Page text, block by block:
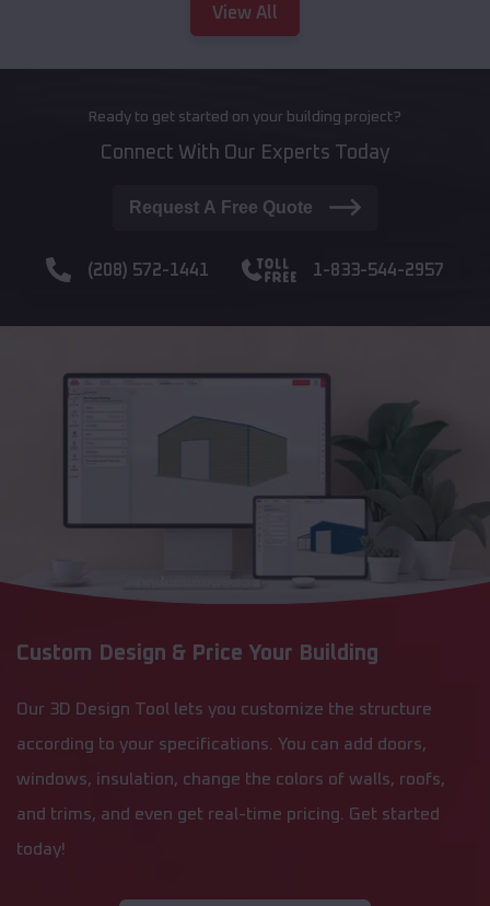
View All
Ready to get started on your building project?
Connect With Our Experts Today
Request A Free Quote
(208) 572-1441 1-833-544-2957
Custom Design & Price Your Building
Our 3D Design Tool lets you customize the structure
according to your specifications. You can add doors,
windows, insulation, change the colors of walls, roofs,
and trims, and even get real-time pricing. Get started
today!